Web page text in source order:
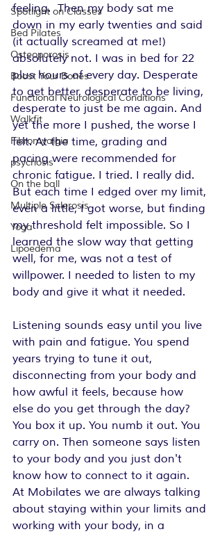
Spotlight on Classes
Bed Pilates
Osteoporosis
Boost Your Bones
Functional Neurological Conditions
Walkfit
Fibromyalgia
psychosis
On the ball
Multiple Sclerosis
Yoga
Lipoedema
feeling.  Then my body sat me
down in my early twenties and said
(it actually screamed at me!)
absolutely not. I was in bed for 22
plus hours of every day. Desperate
to get better, desperate to be living,
desperate to just be me again. And
yet the more I pushed, the worse I
felt. At the time, grading and
pacing were recommended for
chronic fatigue. I tried. I really did.
But each time I edged over my limit,
even a little, I got worse, but finding
my threshold felt impossible. So I
learned the slow way that getting
well, for me, was not a test of
willpower. I needed to listen to my
body and give it what it needed.
Listening sounds easy until you live
with pain and fatigue. You spend
years trying to tune it out,
disconnecting from your body and
how awful it feels, because how
else do you get through the day?
You box it up. You numb it out. You
carry on. Then someone says listen
to your body and you just don't
know how to connect to it again.
At Mobilates we are always talking
about staying within your limits and
working with your body, in a